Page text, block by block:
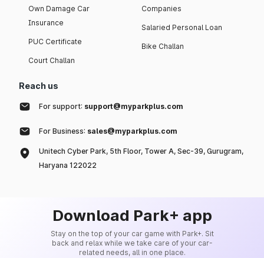
Own Damage Car
Insurance
PUC Certificate
Court Challan
Companies
Salaried Personal Loan
Bike Challan
Reach us
For support: support@myparkplus.com
For Business: sales@myparkplus.com
Unitech Cyber Park, 5th Floor, Tower A, Sec-39, Gurugram,
Haryana 122022
Download Park+ app
Stay on the top of your car game with Park+. Sit
back and relax while we take care of your car-
related needs, all in one place.